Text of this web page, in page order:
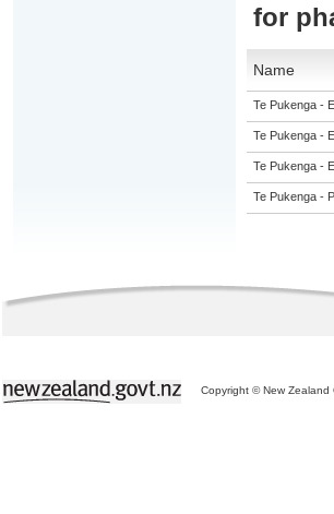
for
Name
Te Pukenga -
Te Pukenga -
Te Pukenga -
Te Pukenga -
Copyright © New Zealand